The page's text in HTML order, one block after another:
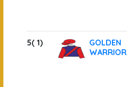
5( 1)
GOLDEN
WARRIOR